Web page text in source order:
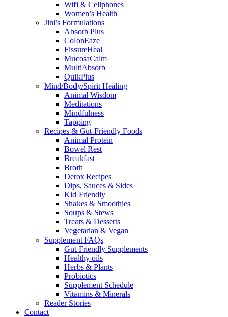
Wifi & Cellphones
Women’s Health
Jini’s Formulations
Absorb Plus
ColonEaze
FissureHeal
MucosaCalm
MultiAbsorb
QuikPlus
Mind/Body/Spirit Healing
Animal Wisdom
Meditations
Mindfulness
Tapping
Recipes & Gut-Friendly Foods
Animal Protein
Bowel Rest
Breakfast
Broth
Detox Recipes
Dips, Sauces & Sides
Kid Friendly
Shakes & Smoothies
Soups & Stews
Treats & Desserts
Vegetarian & Vegan
Supplement FAQs
Gut Friendly Supplements
Healthy oils
Herbs & Plants
Probiotics
Supplement Schedule
Vitamins & Minerals
Reader Stories
Contact